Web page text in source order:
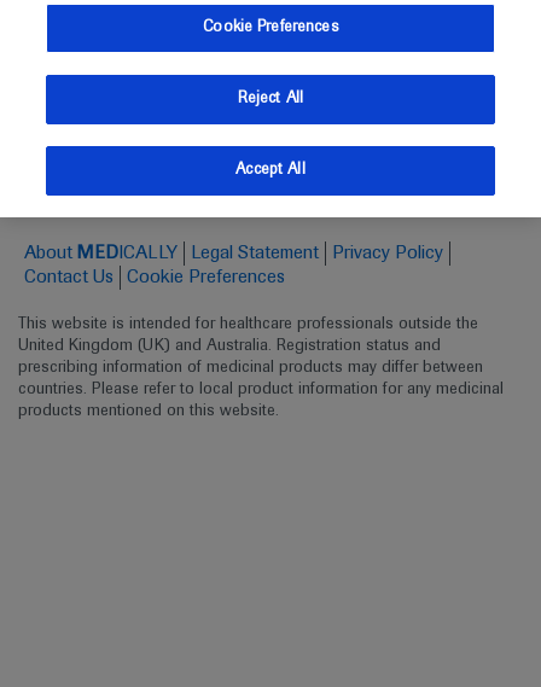
Follow us here
About MED ICALLY Legal Statement
Privacy Policy
Contact Us
Cookie Preferences
This website is intended for healthcare professionals outside the
United Kingdom (UK) and Australia. Registration status and
prescribing information of medicinal products may differ between
countries. Please refer to local product information for any medicinal
products mentioned on this website.
Cookie Preferences
Reject All
Accept All